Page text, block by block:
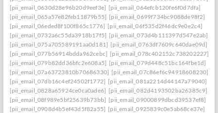
[pii_email_0630d28e96b20d9eef3e] [pii_email_064efcb120fe6f0d7dfa]
[pii_email_065a57e82feb11879b55] [pii_email_0699f734bc9088de98f2]
[pii_email_06eded8f100f865c1776] [pii_email_06f535d2f46dc9e0e2c4]
[pii_email_0732a6c55da3918b17f5] [pii_email_073d4b111397d547e2ab]
[pii_email_075a705589191aa0d181] [pii_email_0763df7609c640dae09d]
[pii_email_077b56914bdda962cebc] [pii_email_078c402152c738202227]
[pii_email_079b82dd36bfc2e608a5] [pii_email_079d448c51bc164fbe1d]
[pii_email_07a63723810b70686330] [pii_email_07c86ef6c94918608230]
[pii_email_07db16c4ef24502f1772] [pii_email_081a2214d44147a79040]
[pii_email_0828a65924ce0ca0ade6] [pii_email_082d4193502ba26385c9]
[pii_email_08f989e5bf25639b73bb] [pii_email_09000899dbcd39537ef8]
[pii_email_0908d4b5ef43d5f82a55] [pii_email_0925839c0e5ab68ce37e]